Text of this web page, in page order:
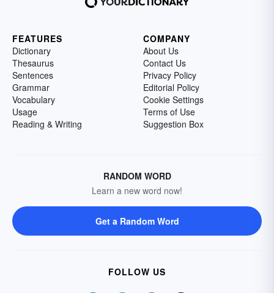
FEATURES
Dictionary
Thesaurus
Sentences
Grammar
Vocabulary
Usage
Reading & Writing
COMPANY
About Us
Contact Us
Privacy Policy
Editorial Policy
Cookie Settings
Terms of Use
Suggestion Box
RANDOM WORD
Learn a new word now!
Get a Random Word
FOLLOW US